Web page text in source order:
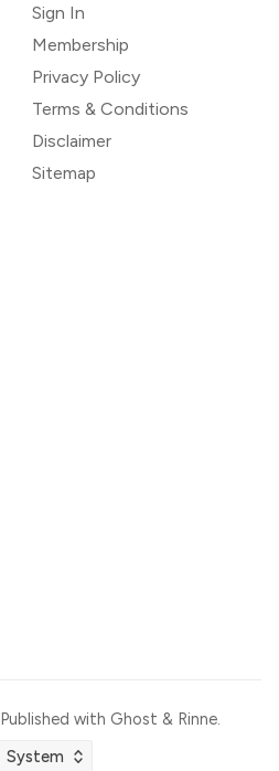
Sign In
Membership
Privacy Policy
Terms & Conditions
Disclaimer
Sitemap
Published with Ghost & Rinne.